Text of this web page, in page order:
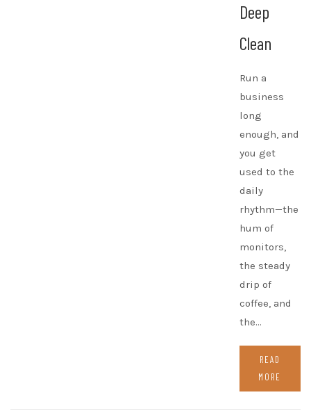
Deep
Clean
Run a
business
long
enough, and
you get
used to the
daily
rhythm—the
hum of
monitors,
the steady
drip of
coffee, and
the…
READ
MORE